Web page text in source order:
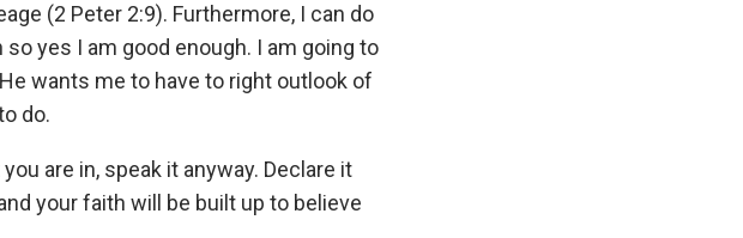
(2 Peter 2:9). Furthermore, I can do
yes I am good enough. I am going to
wants me to have to right outlook of
do.
are in, speak it anyway. Declare it
your faith will be built up to believe